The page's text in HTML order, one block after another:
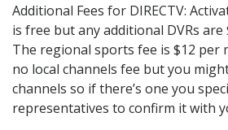
Additional Fees for DIRECTV:
is free but any additional DVRs
The regional sports fee is $12 per
no local channels fee but you
channels so if there’s one you
representatives to confirm it with